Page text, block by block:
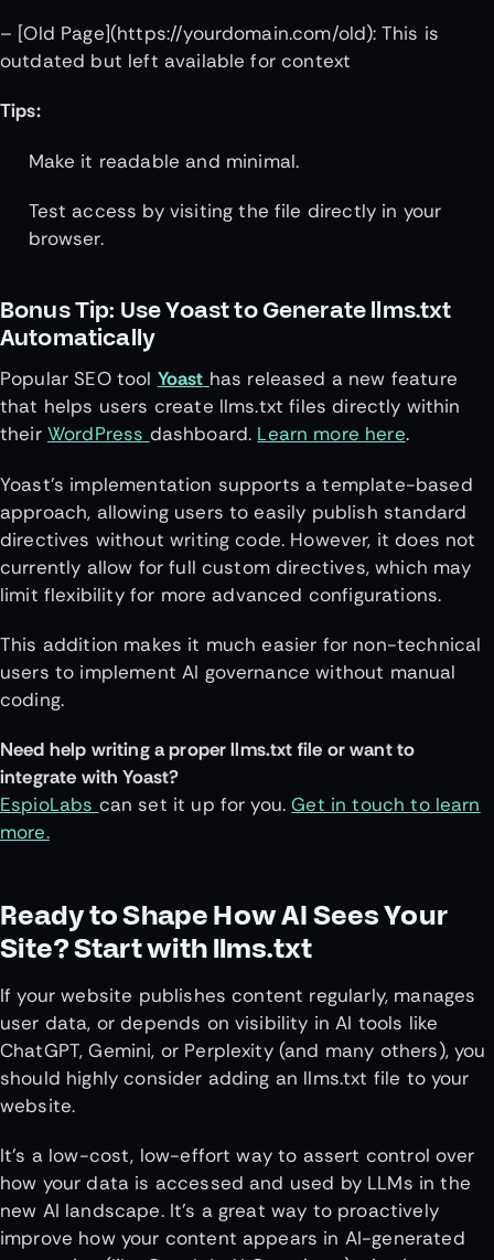
– [Old Page](https://yourdomain.com/old): This is
outdated but left available for context
Tips:
Make it readable and minimal.
Test access by visiting the file directly in your
browser.
Bonus Tip: Use Yoast to Generate llms.txt
Automatically
Popular SEO tool Yoast has released a new feature
that helps users create llms.txt files directly within
their WordPress dashboard. Learn more here.
Yoast’s implementation supports a template-based
approach, allowing users to easily publish standard
directives without writing code. However, it does not
currently allow for full custom directives, which may
limit flexibility for more advanced configurations.
This addition makes it much easier for non-technical
users to implement AI governance without manual
coding.
Need help writing a proper llms.txt file or want to
integrate with Yoast?
EspioLabs can set it up for you.Get in touch to learn
more.
Ready to Shape How AI Sees Your
Site? Start with llms.txt
If your website publishes content regularly, manages
user data, or depends on visibility in AI tools like
ChatGPT, Gemini, or Perplexity (and many others), you
should highly consider adding an llms.txt file to your
website.
It’s a low-cost, low-effort way to assert control over
how your data is accessed and used by LLMs in the
new AI landscape. It’s a great way to proactively
improve how your content appears in AI-generated